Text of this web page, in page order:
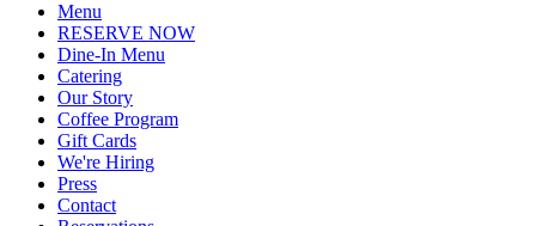
Menu
RESERVE NOW
Dine-In Menu
Catering
Our Story
Coffee Program
Gift Cards
We're Hiring
Press
Contact